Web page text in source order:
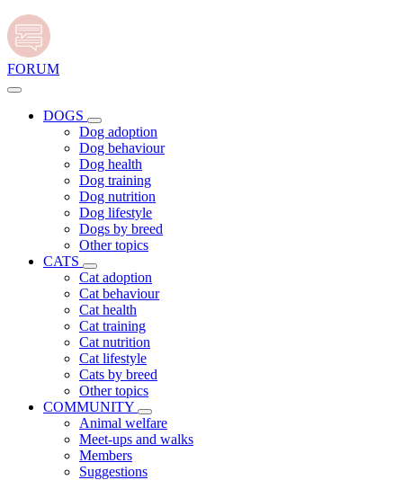
FORUM
DOGS
Dog adoption
Dog behaviour
Dog health
Dog training
Dog nutrition
Dog lifestyle
Dogs by breed
Other topics
CATS
Cat adoption
Cat behaviour
Cat health
Cat training
Cat nutrition
Cat lifestyle
Cats by breed
Other topics
COMMUNITY
Animal welfare
Meet-ups and walks
Members
Suggestions